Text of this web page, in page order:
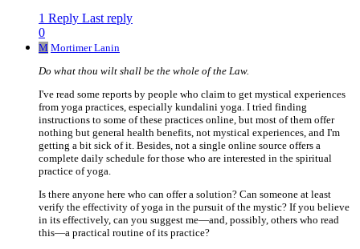
1 Reply Last reply
0
M Mortimer Lanin
Do what thou wilt shall be the whole of the Law.
I've read some reports by people who claim to get mystical experiences
from yoga practices, especially kundalini yoga. I tried finding
instructions to some of these practices online, but most of them offer
nothing but general health benefits, not mystical experiences, and I'm
getting a bit sick of it. Besides, not a single online source offers a
complete daily schedule for those who are interested in the spiritual
practice of yoga.
Is there anyone here who can offer a solution? Can someone at least
verify the effectivity of yoga in the pursuit of the mystic? If you believe
in its effectively, can you suggest me—and, possibly, others who read
this—a practical routine of its practice?